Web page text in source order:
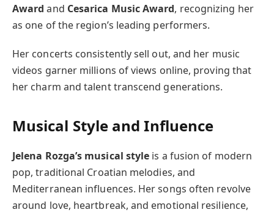
Award and Cesarica Music Award, recognizing her
as one of the region’s leading performers.
Her concerts consistently sell out, and her music
videos garner millions of views online, proving that
her charm and talent transcend generations.
Musical Style and Influence
Jelena Rozga’s musical style is a fusion of modern
pop, traditional Croatian melodies, and
Mediterranean influences. Her songs often revolve
around love, heartbreak, and emotional resilience,